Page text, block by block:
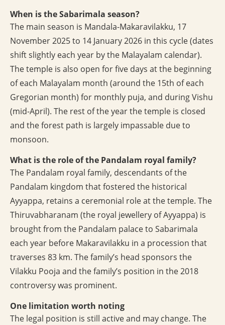
When is the Sabarimala season?
The main season is Mandala-Makaravilakku, 17
November 2025 to 14 January 2026 in this cycle (dates
shift slightly each year by the Malayalam calendar).
The temple is also open for five days at the beginning
of each Malayalam month (around the 15th of each
Gregorian month) for monthly puja, and during Vishu
(mid-April). The rest of the year the temple is closed
and the forest path is largely impassable due to
monsoon.
What is the role of the Pandalam royal family?
The Pandalam royal family, descendants of the
Pandalam kingdom that fostered the historical
Ayyappa, retains a ceremonial role at the temple. The
Thiruvabharanam (the royal jewellery of Ayyappa) is
brought from the Pandalam palace to Sabarimala
each year before Makaravilakku in a procession that
traverses 83 km. The family’s head sponsors the
Vilakku Pooja and the family’s position in the 2018
controversy was prominent.
One limitation worth noting
The legal position is still active and may change. The